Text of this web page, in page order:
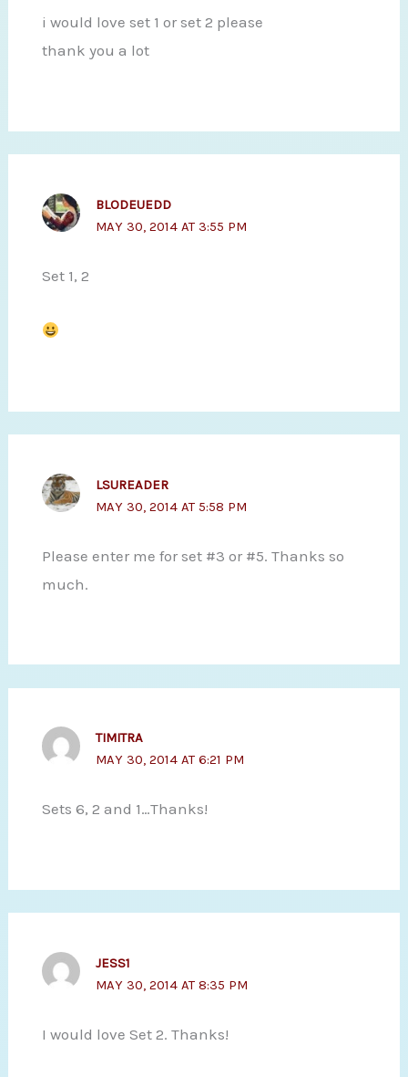
i would love set 1 or set 2 please
thank you a lot
BLODEUEDD
MAY 30, 2014 AT 3:55 PM
Set 1, 2
LSUREADER
MAY 30, 2014 AT 5:58 PM
Please enter me for set #3 or #5. Thanks so
much.
TIMITRA
MAY 30, 2014 AT 6:21 PM
Sets 6, 2 and 1…Thanks!
JESS1
MAY 30, 2014 AT 8:35 PM
I would love Set 2. Thanks!